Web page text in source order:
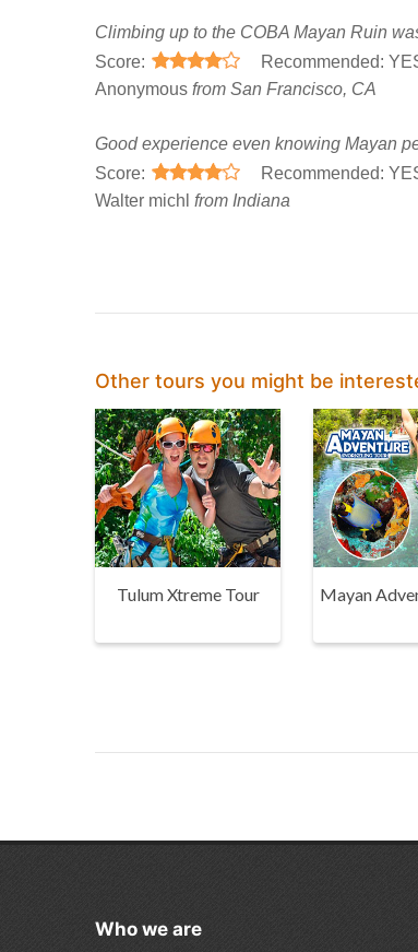
Climbing up to the COBA Mayan Ruin
Score:
Recommended:
Anonymous from San Francisco, CA
Good experience even knowing Mayan
Score:
Recommended:
Walter michl from Indiana
Other tours you might be
Tulum Xtreme Tour Mayan
Who we are